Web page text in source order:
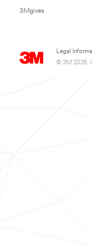
3Mgives
Legal
© 3M 2026.